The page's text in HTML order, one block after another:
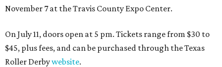
November 7 at the Travis County Expo Center.
On July 11, doors open at 5 pm. Tickets range from $30 to
$45, plus fees, and can be purchased through the Texas
Roller Derbywebsite.